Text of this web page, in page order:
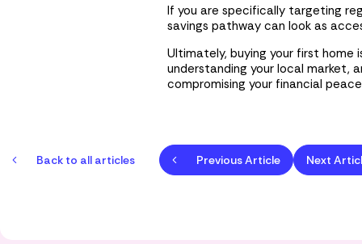
If you are specifically targeting
savings pathway can look as
Ultimately, buying your first home
understanding your local market,
compromising your financial
Back to all articles Previous Article Next